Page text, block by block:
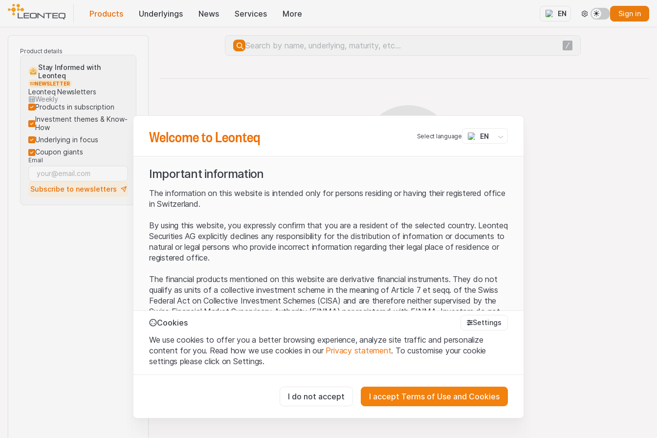
Products Underlyings News Services More EN Sign in
Product details
Stay Informed with
Leonteq
NEWSLETTER
Leonteq Newsletters
Weekly
Products in subscription
Investment themes & Know-
How
Underlying in focus
Coupon giants
Email
Subscribe to newsletters
Welcome to Leonteq Select language EN
Important information
The information on this website is intended only for persons residing or having their registered office
in Switzerland.
By using this website, you expressly confirm that you are a resident of the selected country. Leonteq
Securities AG explicitly declines any responsibility for the distribution of information or documents to
natural or legal persons who provide incorrect information regarding their legal place of residence or
registered office.
The financial products mentioned on this website are derivative financial instruments. They do not
qualify as units of a collective investment scheme in the meaning of Article 7 et seqq. of the Swiss
Federal Act on Collective Investment Schemes (CISA) and are therefore neither supervised by the
Swiss Financial Market Supervisory Authority (FINMA) nor registered with FINMA. Investors do not
benefit from the specific investor protection provided under the CISA.
Terms of use and legal information
By using the Leonteq Securities AG website (hereinafter “Website”), you confirm that you have
understood and accept the legal information, important notes and
All intellectual property rights (e.g. copyright, design and trademark rights) to the material presented
on the Website belong to Leonteq Securities AG or its platform partners, who will enforce these
Cookies Settings
We use cookies to offer you a better browsing experience, analyze site traffic and personalize
content for you. Read how we use cookies in our Privacy statement. To customise your cookie
settings please click on Settings.
These cookies are necessary for the website and can't be deactivated.
I do not accept I accept Terms of Use and Cookies